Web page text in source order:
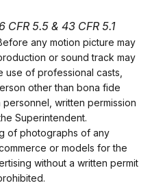
CFR 5.5 & 43 CFR 5.1
any motion picture may
or sound track may
of professional casts,
other than bona fide
written permission
Superintendent.
of photographs of any
or models for the
without a written permit